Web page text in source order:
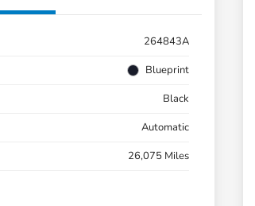
264843A
Blueprint
Black
Automatic
26,075 Miles